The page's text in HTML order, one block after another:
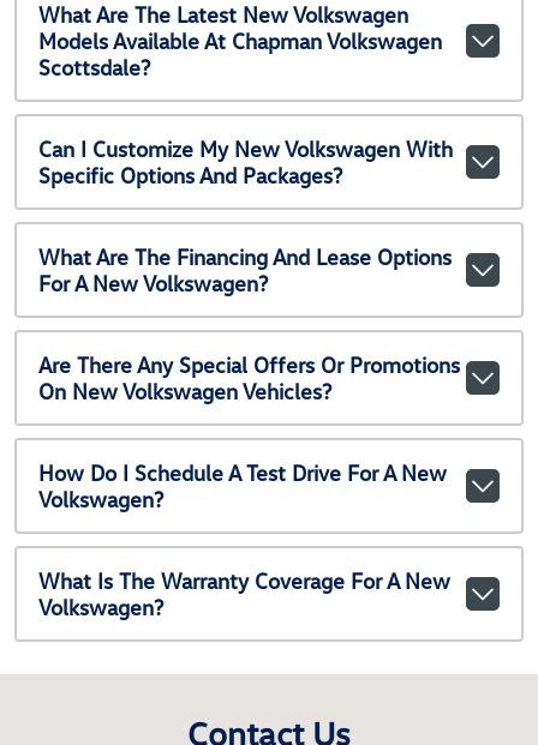
What Are The Latest New Volkswagen
Models Available At Chapman Volkswagen
Scottsdale?
Can I Customize My New Volkswagen With
Specific Options And Packages?
What Are The Financing And Lease Options
For A New Volkswagen?
Are There Any Special Offers Or Promotions
On New Volkswagen Vehicles?
How Do I Schedule A Test Drive For A New
Volkswagen?
What Is The Warranty Coverage For A New
Volkswagen?
Contact Us